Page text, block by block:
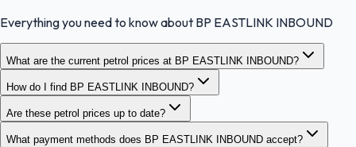
Everything you need to know about BP EASTLINK INBOUND
What are the current petrol prices at BP EASTLINK INBOUND?
How do I find BP EASTLINK INBOUND?
Are these petrol prices up to date?
What payment methods does BP EASTLINK INBOUND accept?